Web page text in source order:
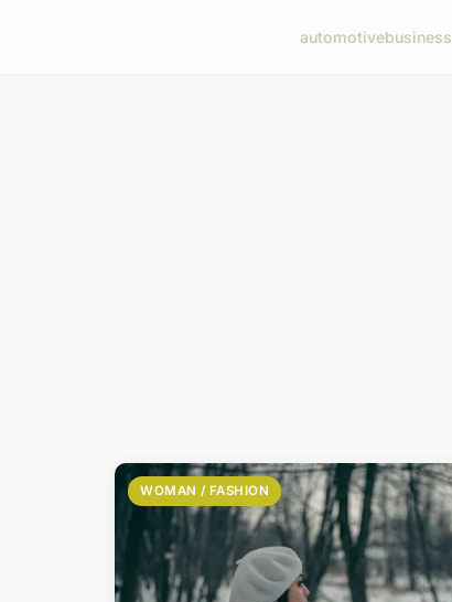
automotivebusiness
WOMAN / FASHION